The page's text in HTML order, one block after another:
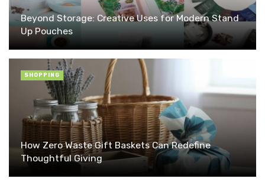
Beyond Storage: Creative Uses for Modern Stand
Up Pouches
How Zero Waste Gift Baskets Can Redefine
Thoughtful Giving
SHOPPING